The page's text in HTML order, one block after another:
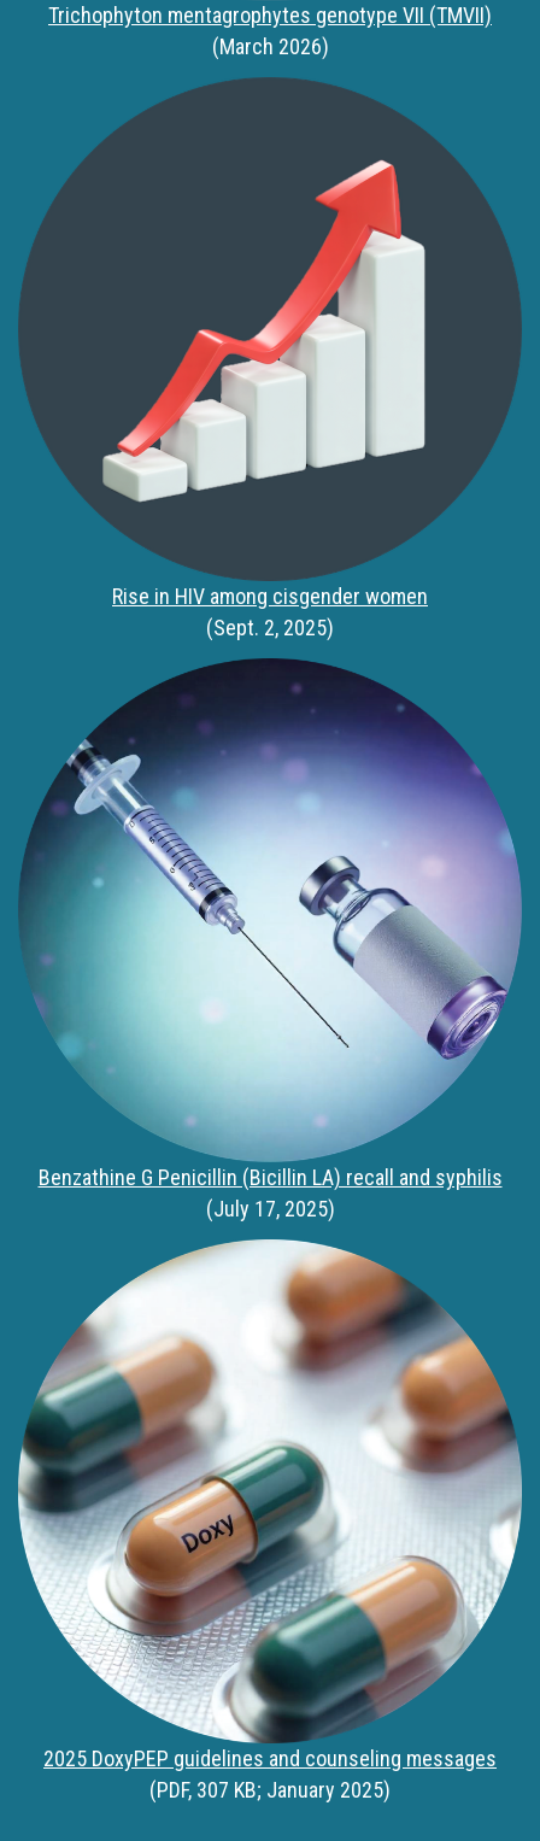
Trichophyton mentagrophytes genotype VII (TMVII)
(March 2026)
Rise in HIV among cisgender women
(Sept. 2, 2025)
Benzathine G Penicillin (Bicillin LA) recall and syphilis
(July 17, 2025)
2025 DoxyPEP guidelines and counseling messages
(PDF, 307 KB; January 2025)